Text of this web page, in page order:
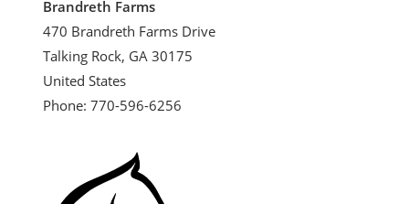
Brandreth Farms
470 Brandreth Farms Drive
Talking Rock, GA 30175
United States
Phone: 770-596-6256